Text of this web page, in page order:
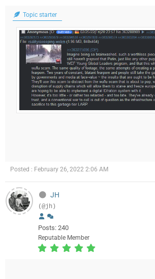
Topic starter
Posted : February 26, 2022 2:06 AM
JH
(@jh)
Posts: 240
Reputable Member